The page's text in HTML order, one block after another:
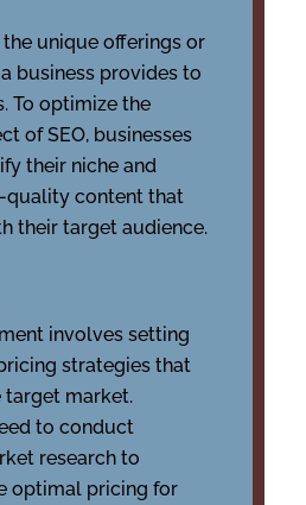
unique offerings or
business provides to
To optimize the
of SEO, businesses
their niche and
quality content that
their target audience.
involves setting
strategies that
target market.
to conduct
research to
optimal pricing for